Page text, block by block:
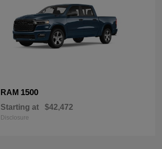
RAM 1500
Starting at $42,472
Disclosure